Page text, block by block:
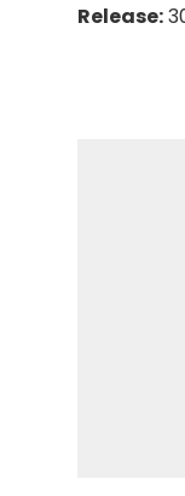
Release: